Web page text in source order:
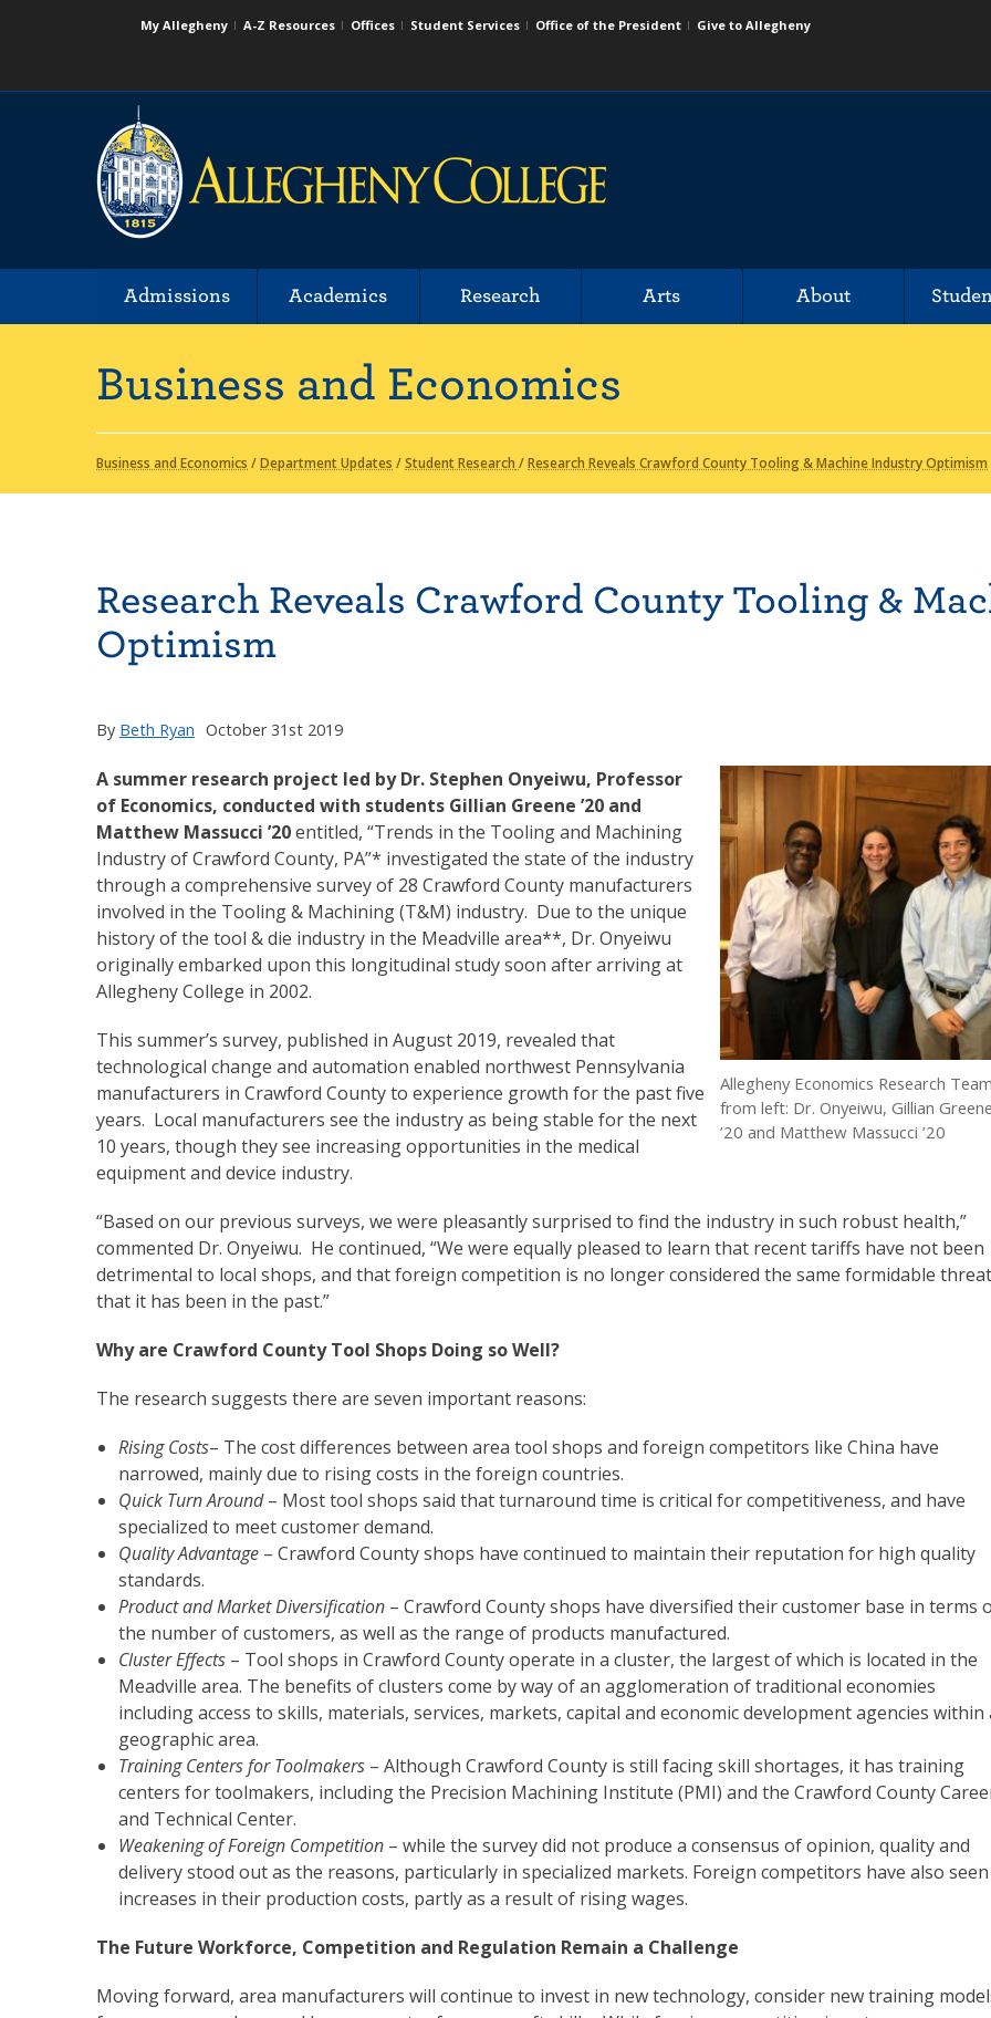
My Allegheny A-Z Resources Offices Student Services Office of the President
Give to Allegheny
Admissions Academics Research Arts About
Business and Economics
Business and Economics /Department Updates /Student Research /Research Reveals Crawford County Tooling & Machine Industry Optimism
Research Reveals Crawford County Tooling &
Optimism
By Beth Ryan October 31st 2019
Allegheny Economics Research Team
from left: Dr. Onyeiwu, Gillian Greene
’20 and Matthew Massucci ’20
A summer research project led by Dr. Stephen Onyeiwu, Professor
of Economics, conducted with students Gillian Greene ’20 and
Matthew Massucci ’20entitled, “Trends in the Tooling and Machining
Industry of Crawford County, PA”* investigated the state of the industry
through a comprehensive survey of 28 Crawford County manufacturers
involved in the Tooling & Machining (T&M) industry. Due to the unique
history of the tool & die industry in the Meadville area**, Dr. Onyeiwu
originally embarked upon this longitudinal study soon after arriving at
Allegheny College in 2002.
This summer’s survey, published in August 2019, revealed that
technological change and automation enabled northwest Pennsylvania
manufacturers in Crawford County to experience growth for the past five
years. Local manufacturers see the industry as being stable for the next
10 years, though they see increasing opportunities in the medical
equipment and device industry.
“Based on our previous surveys, we were pleasantly surprised to find the industry in such robust health,”
commented Dr. Onyeiwu. He continued, “We were equally pleased to learn that recent tariffs have not been
detrimental to local shops, and that foreign competition is no longer considered the same formidable threat
that it has been in the past.”
Why are Crawford County Tool Shops Doing so Well?
The research suggests there are seven important reasons:
Rising Costs– The cost differences between area tool shops and foreign competitors like China have
narrowed, mainly due to rising costs in the foreign countries.
Quick Turn Around– Most tool shops said that turnaround time is critical for competitiveness, and have
specialized to meet customer demand.
Quality Advantage – Crawford County shops have continued to maintain their reputation for high quality
standards.
Product and Market Diversification – Crawford County shops have diversified their customer base in terms
the number of customers, as well as the range of products manufactured.
Cluster Effects – Tool shops in Crawford County operate in a cluster, the largest of which is located in the
Meadville area. The benefits of clusters come by way of an agglomeration of traditional economies
including access to skills, materials, services, markets, capital and economic development agencies within
geographic area.
Training Centers for Toolmakers – Although Crawford County is still facing skill shortages, it has training
centers for toolmakers, including the Precision Machining Institute (PMI) and the Crawford County
and Technical Center.
Weakening of Foreign Competition – while the survey did not produce a consensus of opinion, quality and
delivery stood out as the reasons, particularly in specialized markets. Foreign competitors have also seen
increases in their production costs, partly as a result of rising wages.
The Future Workforce, Competition and Regulation Remain a Challenge
Moving forward, area manufacturers will continue to invest in new technology, consider new training